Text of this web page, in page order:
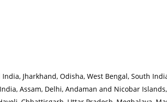
Jharkhand, Odisha, West Bengal, South
Assam, Delhi, Andaman and Nicobar